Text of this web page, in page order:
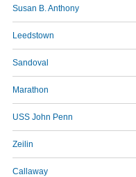
Susan B. Anthony
Leedstown
Sandoval
Marathon
USS John Penn
Zeilin
Callaway